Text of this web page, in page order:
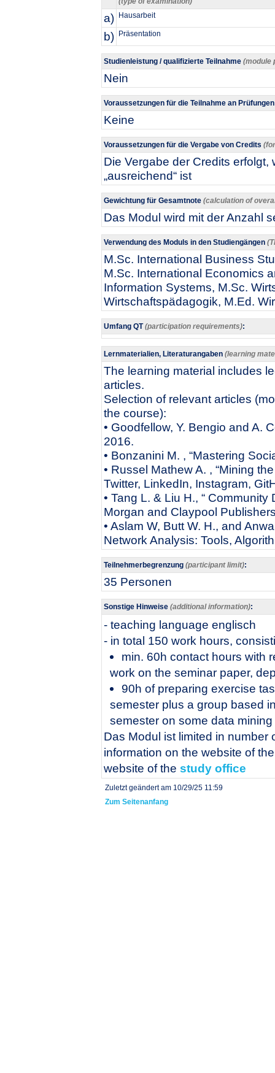
a) Hausarbeit
b) Präsentation
Studienleistung / qualifizierte Teilnahme (module
Nein
Voraussetzungen für die Teilnahme an
Keine
Voraussetzungen für die Vergabe von Credits
Die Vergabe der Credits
„ausreichend“ ist
Gewichtung für Gesamtnote (calculation of
Das Modul wird mit der Anzahl
Verwendung des Moduls in den Studiengängen
M.Sc. International Business
M.Sc. International Economics
Information Systems, M.Sc.
Wirtschaftspädagogik, M.Ed.
Umfang QT(participation requirements):
Lernmaterialien, Literaturangaben (learning
The learning material includes
articles.
Selection of relevant articles
the course):
• Goodfellow, Y. Bengio and A.
2016.
• Bonzanini M. , “Mastering
• Russel Mathew A. , “Mining
Twitter, LinkedIn, Instagram,
• Tang L. & Liu H., “
Morgan and Claypool
• Aslam W, Butt W. H., and
Network Analysis: Tools,
Teilnehmerbegrenzung (participant limit):
35 Personen
Sonstige Hinweise (additional information):
- teaching language englisch
- in total 150 work hours,
min. 60h contact hours with
work on the seminar paper,
90h of preparing exercise
semester plus a group based
semester on some data
Das Modul ist limited in number
information on the website of
website of the study office
Zuletzt geändert am 10/29/25 11:59
Zum Seitenanfang